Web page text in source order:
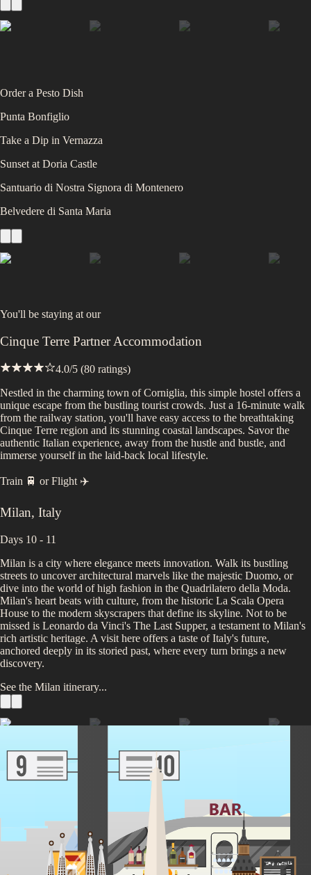
Order a Pesto Dish
Punta Bonfiglio
Take a Dip in Vernazza
Sunset at Doria Castle
Santuario di Nostra Signora di Montenero
Belvedere di Santa Maria
You'll be staying at our
Cinque Terre Partner Accommodation
4.0/5 (80 ratings)
Nestled in the charming town of Corniglia, this simple hostel offers a
unique escape from the bustling tourist crowds. Just a 16-minute walk
from the railway station, you'll have easy access to the breathtaking
Cinque Terre region and its stunning coastal landscapes. Savor the
authentic Italian experience, away from the hustle and bustle, and
immerse yourself in the laid-back local lifestyle.
Train 🚆 or Flight ✈️
Milan, Italy
Days 10 - 11
Milan is a city where elegance meets innovation. Walk its bustling
streets to uncover architectural marvels like the majestic Duomo, or
dive into the world of high fashion in the Quadrilatero della Moda.
Milan's heart beats with culture, from the historic La Scala Opera
House to the modern skyscrapers that define its skyline. Not to be
missed is Leonardo da Vinci's The Last Supper, a testament to Milan's
rich artistic heritage. A visit here offers a taste of Italy's future,
anchored deeply in its storied past, where every turn brings a new
discovery.
See the Milan itinerary...
Galleria Vittorio Emanuele II
Visit the Last Supper
Take a Day Trip to Lake Como